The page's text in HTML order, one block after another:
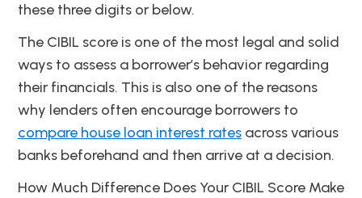
these three digits or below.
The CIBIL score is one of the most legal and solid
ways to assess a borrower’s behavior regarding
their financials. This is also one of the reasons
why lenders often encourage borrowers to
compare house loan interest rates across various
banks beforehand and then arrive at a decision.
How Much Difference Does Your CIBIL Score Make